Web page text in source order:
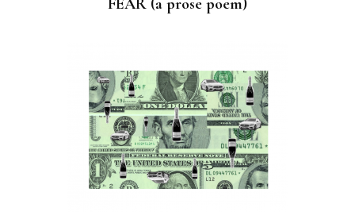
FEAR (a prose poem)